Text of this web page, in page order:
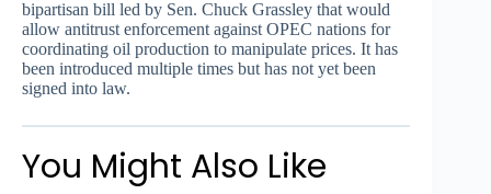
bipartisan bill led by Sen. Chuck Grassley that would
allow antitrust enforcement against OPEC nations for
coordinating oil production to manipulate prices. It has
been introduced multiple times but has not yet been
signed into law.
You Might Also Like